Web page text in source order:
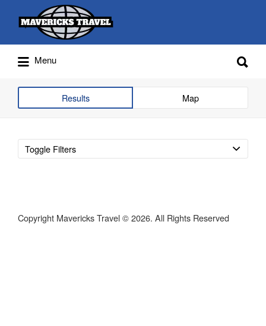
Adventures Globally
Search
for:
Menu
for:
Results Map
Toggle Filters
Copyright Mavericks Travel © 2026. All Rights Reserved